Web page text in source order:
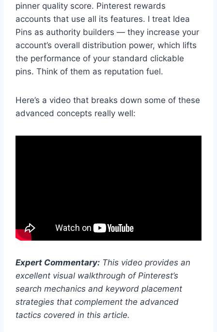
pinner quality score. Pinterest rewards
accounts that use all its features. I treat Idea
Pins as authority builders — they increase your
account’s overall distribution power, which lifts
the performance of your standard clickable
pins. Think of them as reputation fuel.
Here’s a video that breaks down some of these
advanced concepts really well:
Expert Commentary: This video provides an
excellent visual walkthrough of Pinterest’s
search mechanics and keyword placement
strategies that complement the advanced
tactics covered in this article.